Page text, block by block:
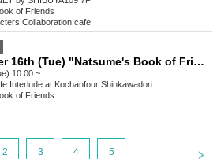
of Friends
Collaboration cafe
September 16th (Tue) "Natsume's Book of Friends Cafe ~Summer Fun with Nyanko-sensei~" Hokkaido
10:00 ~
Interlude at Kochanfour Shinkawadori
of Friends
2 3 4 5